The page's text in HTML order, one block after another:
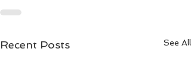
Recent Posts See All